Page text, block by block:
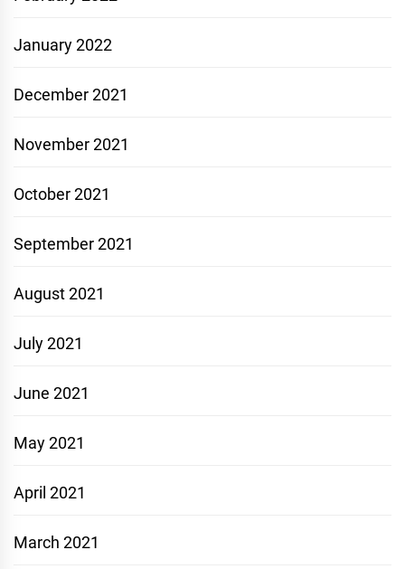
January 2022
December 2021
November 2021
October 2021
September 2021
August 2021
July 2021
June 2021
May 2021
April 2021
March 2021